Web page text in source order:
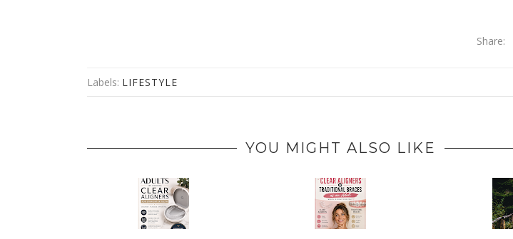
Share:
Labels: LIFESTYLE
YOU MIGHT ALSO LIKE